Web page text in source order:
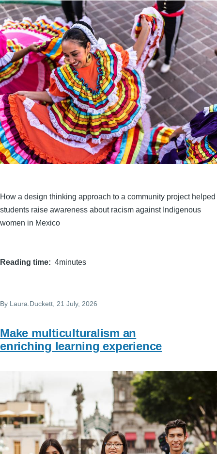
How a design thinking approach to a community project helped
students raise awareness about racism against Indigenous
women in Mexico
Reading time 4minutes
By Laura.Duckett , 21 July, 2026
Make multiculturalism an
enriching learning experience